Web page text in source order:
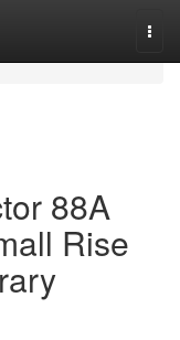
88A
Rise